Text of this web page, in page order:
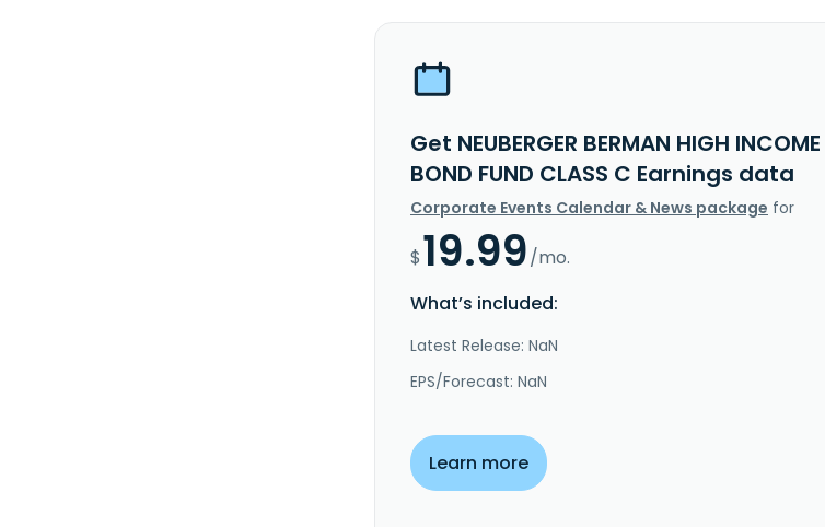
Get NEUBERGER BERMAN HIGH INCOME
BOND FUND CLASS C Earnings data
Corporate Events Calendar & News package for
$19.99/mo.
What’s included:
Latest Release: NaN
EPS/Forecast: NaN
Learn more